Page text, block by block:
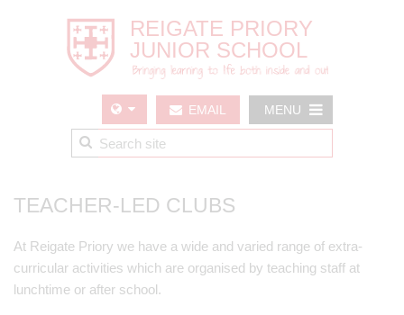
MENU
EMAIL
TEACHER-LED CLUBS
At Reigate Priory we have a wide and varied range of extra-
curricular activities which are organised by teaching staff at
lunchtime or after school.